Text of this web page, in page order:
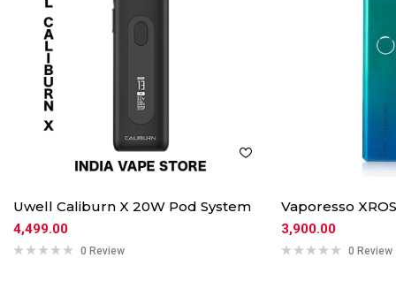
Uwell Caliburn X 20W Pod System
4,499.00
0 Review
Vaporesso
3,900.00
0 Review